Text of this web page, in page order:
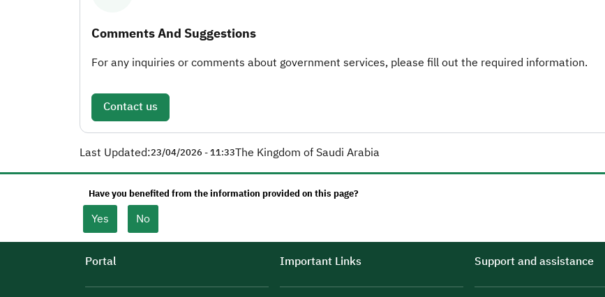
Comments And Suggestions
For any inquiries or comments about government services, please fill out the required information.
Contact us
Last Updated:23/04/2026 - 11:33The Kingdom of Saudi Arabia
Have you benefited from the information provided on this page?
Yes No
Portal Important Links Support and assistance